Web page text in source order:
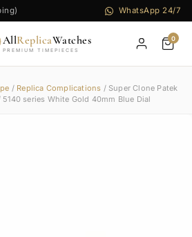
WhatsApp 24/7
AllReplicaWatches
PREMIUM TIMEPIECES
0
/ Replica Complications / Super Clone Patek
series White Gold 40mm Blue Dial